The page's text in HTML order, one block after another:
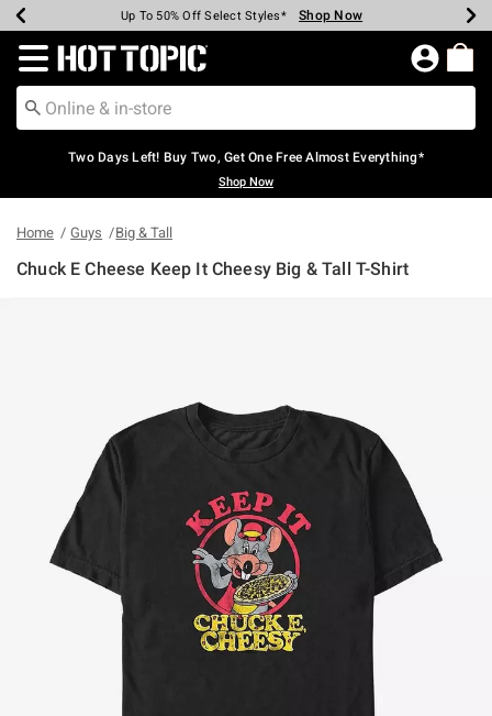
Earn Hot Cash Every $40 Spent* Shop Now
Up To 50% Off Select Styles* Shop Now
Up To 40% Off Backpacks* Shop Now
Up To 60% Off Clearance* Shop Now
Free Pickup In-Store* Shop Now
Free Shipping Over $75* Shop Now
Redirect to Hot Topic Home Page
Two Days Left! Buy Two, Get One Free Almost Everything*
Shop Now
Home Guys Big & Tall
Chuck E Cheese Keep It Cheesy Big & Tall T-Shirt